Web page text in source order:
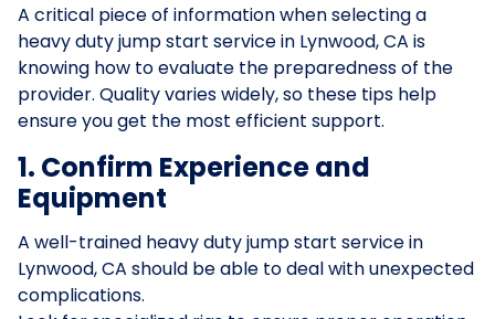
A critical piece of information when selecting a
heavy duty jump start service in Lynwood, CA is
knowing how to evaluate the preparedness of the
provider. Quality varies widely, so these tips help
ensure you get the most efficient support.
1. Confirm Experience and
Equipment
A well-trained heavy duty jump start service in
Lynwood, CA should be able to deal with unexpected
complications.